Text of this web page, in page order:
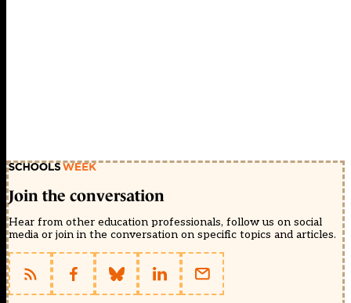
Join the conversation
Hear from other education professionals, follow us on social
media or join in the conversation on specific topics and articles.